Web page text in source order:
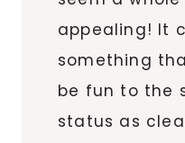
appealing! It
something
be fun to the
status as